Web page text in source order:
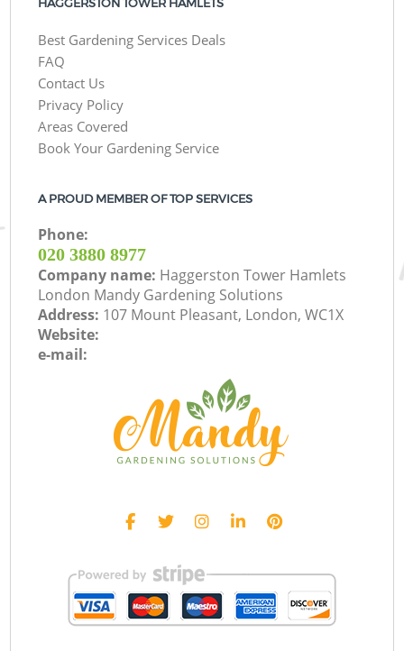
HAGGERSTON TOWER HAMLETS
Best Gardening Services Deals
FAQ
Contact Us
Privacy Policy
Areas Covered
Book Your Gardening Service
A PROUD MEMBER OF TOP SERVICES
Phone:
‎020 3880 8977
Company name: Haggerston Tower Hamlets
London Mandy Gardening Solutions
Address: 107 Mount Pleasant, London, WC1X
Website:
e-mail: